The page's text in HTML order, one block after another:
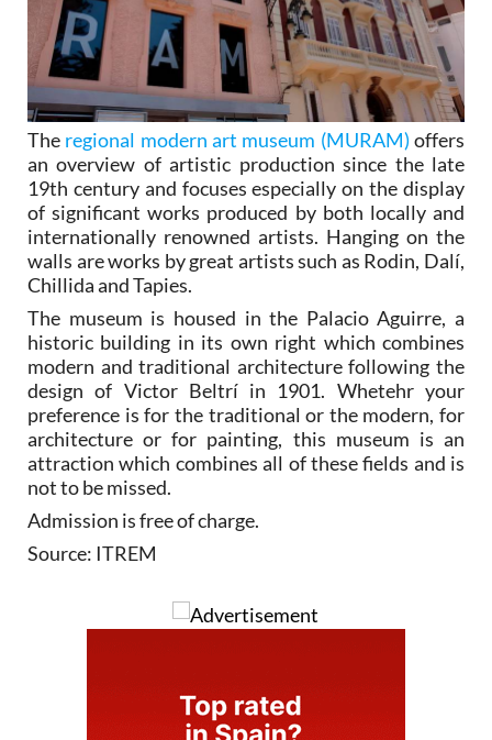
The regional modern art museum (MURAM) offers
an overview of artistic production since the late
19th century and focuses especially on the display
of significant works produced by both locally and
internationally renowned artists. Hanging on the
walls are works by great artists such as Rodin, Dalí,
Chillida and Tapies.
The museum is housed in the Palacio Aguirre, a
historic building in its own right which combines
modern and traditional architecture following the
design of Victor Beltrí in 1901. Whetehr your
preference is for the traditional or the modern, for
architecture or for painting, this museum is an
attraction which combines all of these fields and is
not to be missed.
Admission is free of charge.
Source: ITREM